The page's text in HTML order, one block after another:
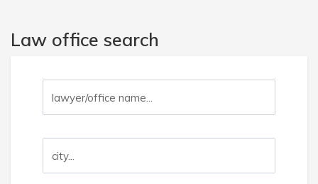
Law office search